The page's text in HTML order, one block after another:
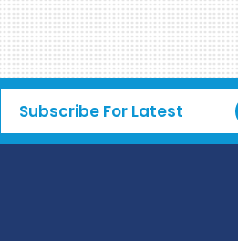
Subscribe For Latest